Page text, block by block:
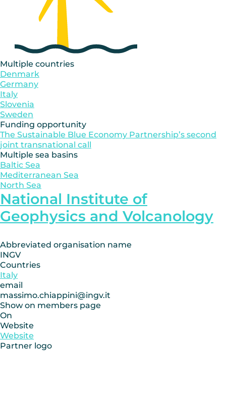
Multiple countries
Denmark
Germany
Italy
Slovenia
Sweden
Funding opportunity
The Sustainable Blue Economy Partnership’s second
joint transnational call
Multiple sea basins
Baltic Sea
Mediterranean Sea
North Sea
National Institute of
Geophysics and Volcanology
Abbreviated organisation name
INGV
Countries
Italy
email
massimo.chiappini@ingv.it
Show on members page
On
Website
Website
Partner logo